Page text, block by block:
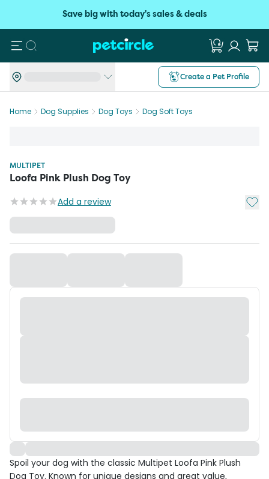
Save big with today's sales & deals
Search
Create a Pet Profile
Home Dog Supplies Dog Toys Dog Soft Toys
MULTIPET
Loofa Pink Plush Dog Toy
Add a review Add
Spoil your dog with the classic Multipet Loofa Pink Plush
Dog Toy. Known for unique designs and great value,